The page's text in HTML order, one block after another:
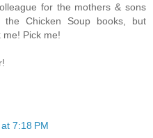
for the mothers & sons
Chicken Soup books, but
me! Pick me!
7:18 PM